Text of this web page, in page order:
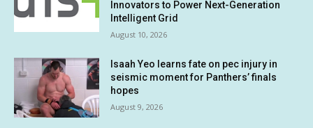
Innovators to Power Next-Generation
Intelligent Grid
August 10, 2026
Isaah Yeo learns fate on pec injury in
seismic moment for Panthers’ finals
hopes
August 9, 2026